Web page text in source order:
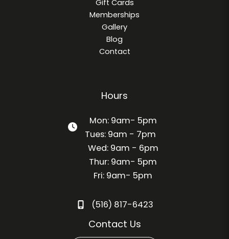
Gift Cards
Memberships
Gallery
Blog
Contact
Hours
Mon: 9am- 5pm
Tues: 9am - 7pm
Wed: 9am - 6pm
Thur: 9am- 5pm
Fri: 9am- 5pm
(516) 817-6423
Contact Us